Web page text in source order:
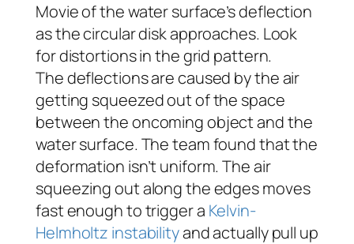
Movie of the water surface’s deflection
as the circular disk approaches. Look
for distortions in the grid pattern.
The deflections are caused by the air
getting squeezed out of the space
between the oncoming object and the
water surface. The team found that the
deformation isn’t uniform. The air
squeezing out along the edges moves
fast enough to trigger a Kelvin-
Helmholtz instabilityand actually pull up